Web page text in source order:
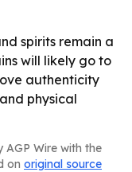
spirits remain a
will likely go to
authenticity
physical
AGP Wire with the
on original source